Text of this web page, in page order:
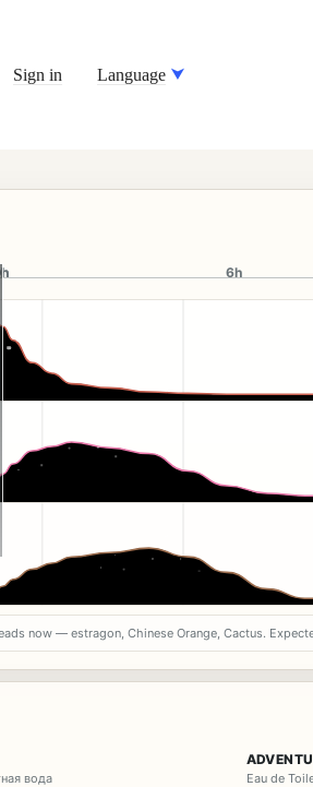
Sign in Language
6h
now — estragon, Chinese Orange, Cactus.
вода Eau de